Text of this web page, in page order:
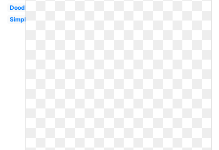
Doodle
Simple